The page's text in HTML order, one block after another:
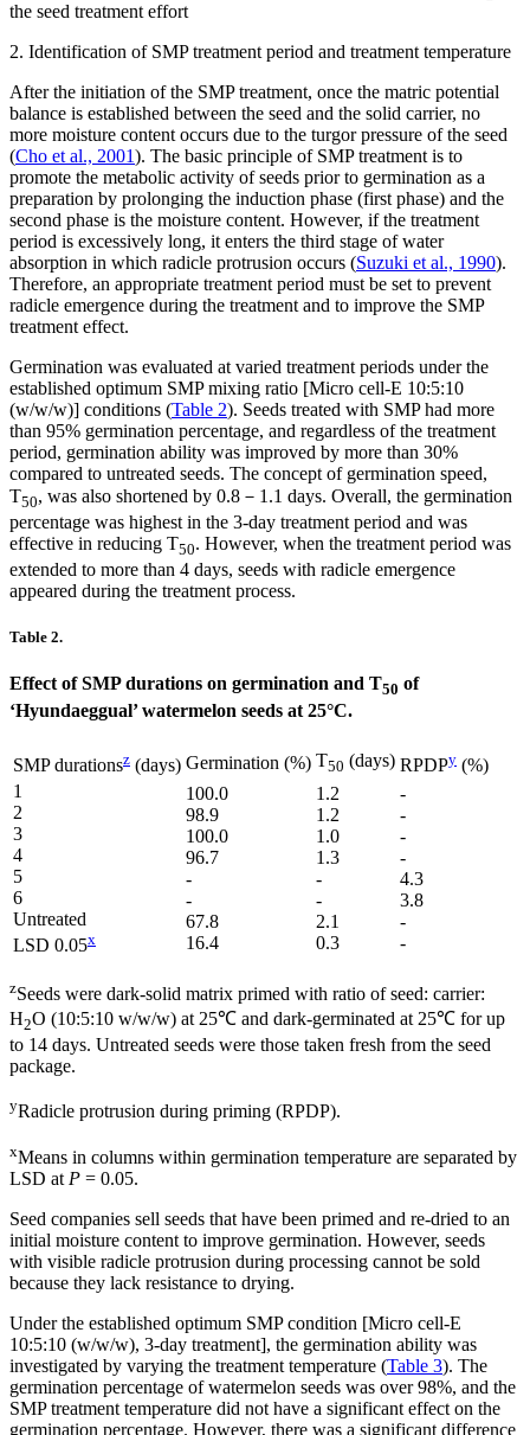
the seed treatment effort
2. Identification of SMP treatment period and treatment temperature
After the initiation of the SMP treatment, once the matric potential
balance is established between the seed and the solid carrier, no
more moisture content occurs due to the turgor pressure of the seed
(Cho et al., 2001). The basic principle of SMP treatment is to
promote the metabolic activity of seeds prior to germination as a
preparation by prolonging the induction phase (first phase) and the
second phase is the moisture content. However, if the treatment
period is excessively long, it enters the third stage of water
absorption in which radicle protrusion occurs (Suzuki et al., 1990).
Therefore, an appropriate treatment period must be set to prevent
radicle emergence during the treatment and to improve the SMP
treatment effect.
Germination was evaluated at varied treatment periods under the
established optimum SMP mixing ratio [Micro cell-E 10:5:10
(w/w/w)] conditions (Table 2). Seeds treated with SMP had more
than 95% germination percentage, and regardless of the treatment
period, germination ability was improved by more than 30%
compared to untreated seeds. The concept of germination speed,
T50, was also shortened by 0.8－1.1 days. Overall, the germination
percentage was highest in the 3-day treatment period and was
effective in reducing T50. However, when the treatment period was
extended to more than 4 days, seeds with radicle emergence
appeared during the treatment process.
Table 2.
Effect of SMP durations on germination and T50 of
‘Hyundaeggual’ watermelon seeds at 25°C.
SMP durationsz (days) Germination (%) T50 (days) RPDPy (%)
1
2
3
4
5
6
Untreated
LSD 0.05x
100.0
98.9
100.0
96.7
-
-
67.8
16.4
1.2
1.2
1.0
1.3
-
-
2.1
0.3
-
-
-
-
4.3
3.8
-
-
zSeeds were dark-solid matrix primed with ratio of seed: carrier:
H2O (10:5:10 w/w/w) at 25℃ and dark-germinated at 25℃ for up
to 14 days. Untreated seeds were those taken fresh from the seed
package.
yRadicle protrusion during priming (RPDP).
xMeans in columns within germination temperature are separated by
LSD at P = 0.05.
Seed companies sell seeds that have been primed and re-dried to an
initial moisture content to improve germination. However, seeds
with visible radicle protrusion during processing cannot be sold
because they lack resistance to drying.
Under the established optimum SMP condition [Micro cell-E
10:5:10 (w/w/w), 3-day treatment], the germination ability was
investigated by varying the treatment temperature (Table 3). The
germination percentage of watermelon seeds was over 98%, and the
SMP treatment temperature did not have a significant effect on the
germination percentage. However, there was a significant difference